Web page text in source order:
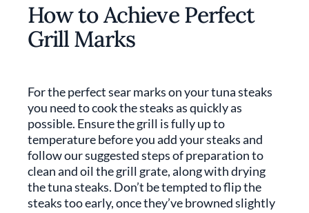
How to Achieve Perfect
Grill Marks
For the perfect sear marks on your tuna steaks
you need to cook the steaks as quickly as
possible. Ensure the grill is fully up to
temperature before you add your steaks and
follow our suggested steps of preparation to
clean and oil the grill grate, along with drying
the tuna steaks. Don’t be tempted to flip the
steaks too early, once they’ve browned slightly